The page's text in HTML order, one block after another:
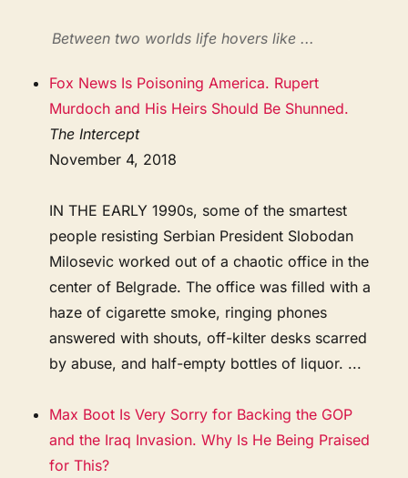
Between two worlds life hovers like ...
Fox News Is Poisoning America. Rupert
Murdoch and His Heirs Should Be Shunned.
The Intercept
November 4, 2018
IN THE EARLY 1990s, some of the smartest
people resisting Serbian President Slobodan
Milosevic worked out of a chaotic office in the
center of Belgrade. The office was filled with a
haze of cigarette smoke, ringing phones
answered with shouts, off-kilter desks scarred
by abuse, and half-empty bottles of liquor. ...
Max Boot Is Very Sorry for Backing the GOP
and the Iraq Invasion. Why Is He Being Praised
for This?